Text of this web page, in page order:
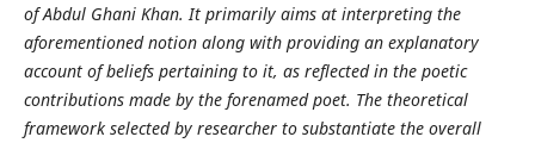
of Abdul Ghani Khan. It primarily aims at interpreting the
aforementioned notion along with providing an explanatory
account of beliefs pertaining to it, as reflected in the poetic
contributions made by the forenamed poet. The theoretical
framework selected by researcher to substantiate the overall